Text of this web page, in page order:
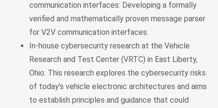
communication interfaces: Developing a formally
verified and mathematically proven message parser
for V2V communication interfaces.
In-house cybersecurity research at the Vehicle
Research and Test Center (VRTC) in East Liberty,
Ohio: This research explores the cybersecurity risks
of today’s vehicle electronic architectures and aims
to establish principles and guidance that could